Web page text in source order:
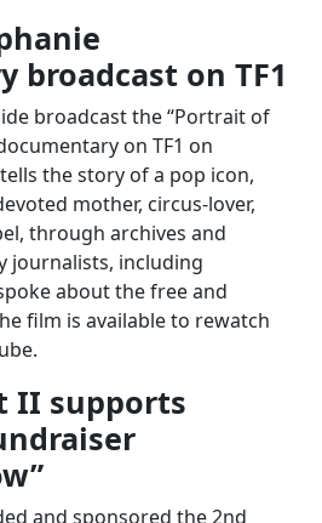
broadcast on TF1
broadcast the “Portrait of
on TF1 on
the story of a pop icon,
mother, circus-lover,
through archives and
journalists, including
about the free and
film is available to rewatch
II supports
and sponsored the 2nd